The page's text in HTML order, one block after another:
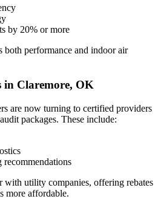
by 20% or more
both performance and indoor air
in Claremore, OK
are now turning to certified providers
packages. These include:
recommendations
with utility companies, offering rebates
more affordable.